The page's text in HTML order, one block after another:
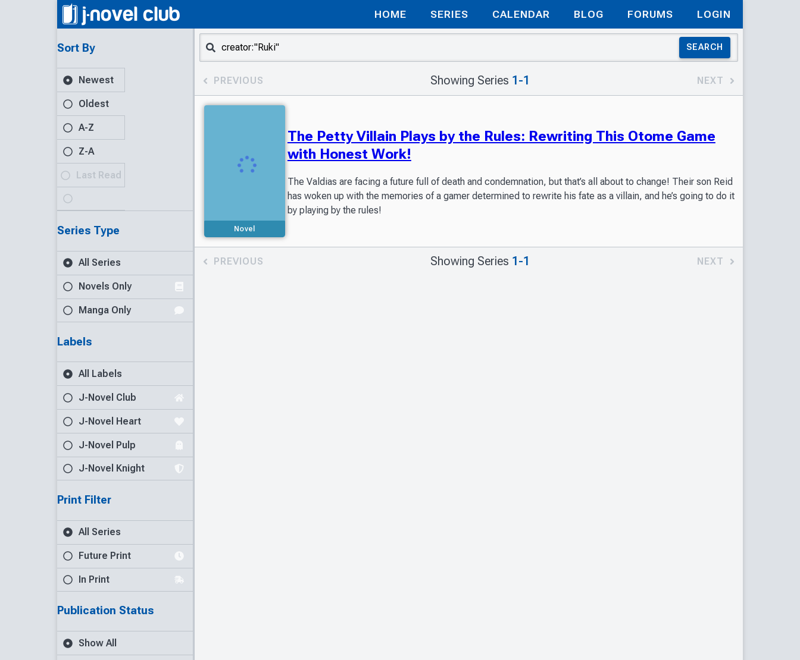
HOME SERIES CALENDAR BLOG FORUMS LOGIN
Sort By
Newest
Oldest
A-Z
Z-A
Last Read
Series Type
All Series
Novels Only
Manga Only
Labels
All Labels
J-Novel Club
J-Novel Heart
J-Novel Pulp
J-Novel Knight
Print Filter
All Series
Future Print
In Print
Publication Status
Show All
SEARCH
PREVIOUS Showing Series 1-1 NEXT
Novel
The Petty Villain Plays by the Rules: Rewriting This Otome Game
with Honest Work!
The Valdias are facing a future full of death and condemnation, but that’s all about to change! Their son Reid
has woken up with the memories of a gamer determined to rewrite his fate as a villain, and he’s going to do it
by playing by the rules!
PREVIOUS Showing Series 1-1 NEXT